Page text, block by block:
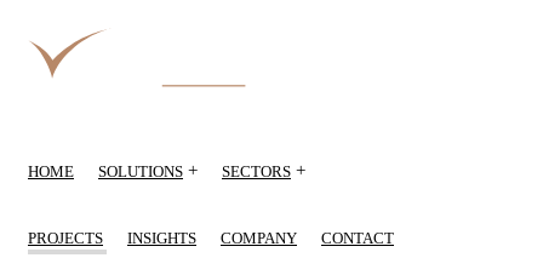
HOME SOLUTIONS + SECTORS +
PROJECTS INSIGHTS COMPANY CONTACT